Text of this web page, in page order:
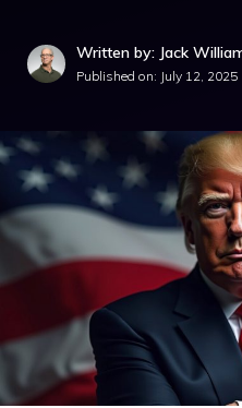
Written by: Jack
Published on: July 12, 2025